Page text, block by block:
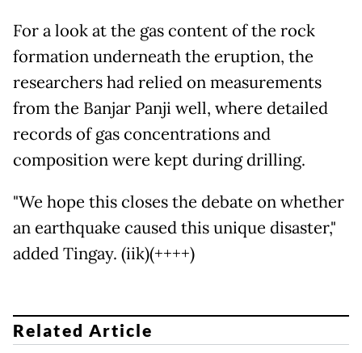
For a look at the gas content of the rock
formation underneath the eruption, the
researchers had relied on measurements
from the Banjar Panji well, where detailed
records of gas concentrations and
composition were kept during drilling.
"We hope this closes the debate on whether
an earthquake caused this unique disaster,"
added Tingay. (iik)(++++)
Related Article